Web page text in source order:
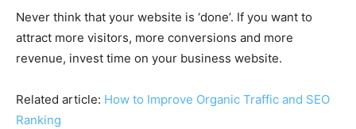
Never think that your website is ‘done’. If you want to
attract more visitors, more conversions and more
revenue, invest time on your business website.
Related article: How to Improve Organic Traffic and SEO
Ranking